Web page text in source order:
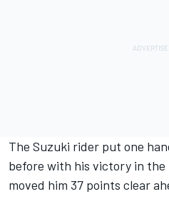
The Suzuki rider put one
before with his victory in the
moved him 37 points clear